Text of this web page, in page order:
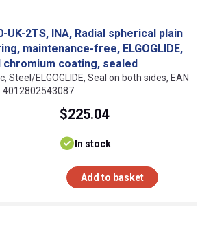
UK-2TS, INA, Radial spherical plain
maintenance-free, ELGOGLIDE,
chromium coating, sealed
Steel/ELGOGLIDE, Seal on both sides, EAN
4012802543087
$225.04
In stock
Add to basket